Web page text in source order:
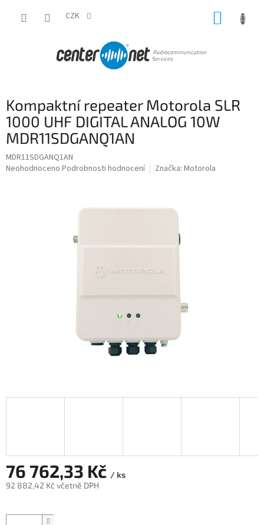
CZK
Kompaktní repeater Motorola SLR
1000 UHF DIGITAL ANALOG 10W
MDR11SDGANQ1AN
MDR11SDGANQ1AN
Průměrné
Neohodnoceno Podrobnosti hodnocení Značka: Motorola
76 762,33 Kč / ks
92 882,42 Kč včetně DPH
cena: